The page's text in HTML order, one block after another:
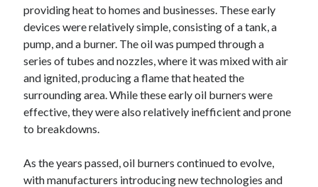
providing heat to homes and businesses. These early
devices were relatively simple, consisting of a tank, a
pump, and a burner. The oil was pumped through a
series of tubes and nozzles, where it was mixed with air
and ignited, producing a flame that heated the
surrounding area. While these early oil burners were
effective, they were also relatively inefficient and prone
to breakdowns.
As the years passed, oil burners continued to evolve,
with manufacturers introducing new technologies and